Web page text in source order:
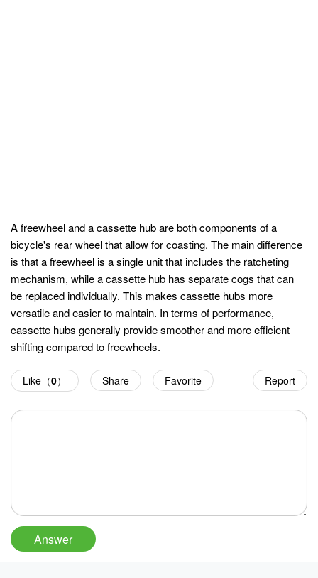
A freewheel and a cassette hub are both components of a
bicycle's rear wheel that allow for coasting. The main difference
is that a freewheel is a single unit that includes the ratcheting
mechanism, while a cassette hub has separate cogs that can
be replaced individually. This makes cassette hubs more
versatile and easier to maintain. In terms of performance,
cassette hubs generally provide smoother and more efficient
shifting compared to freewheels.
Report
Like（0） Share Favorite